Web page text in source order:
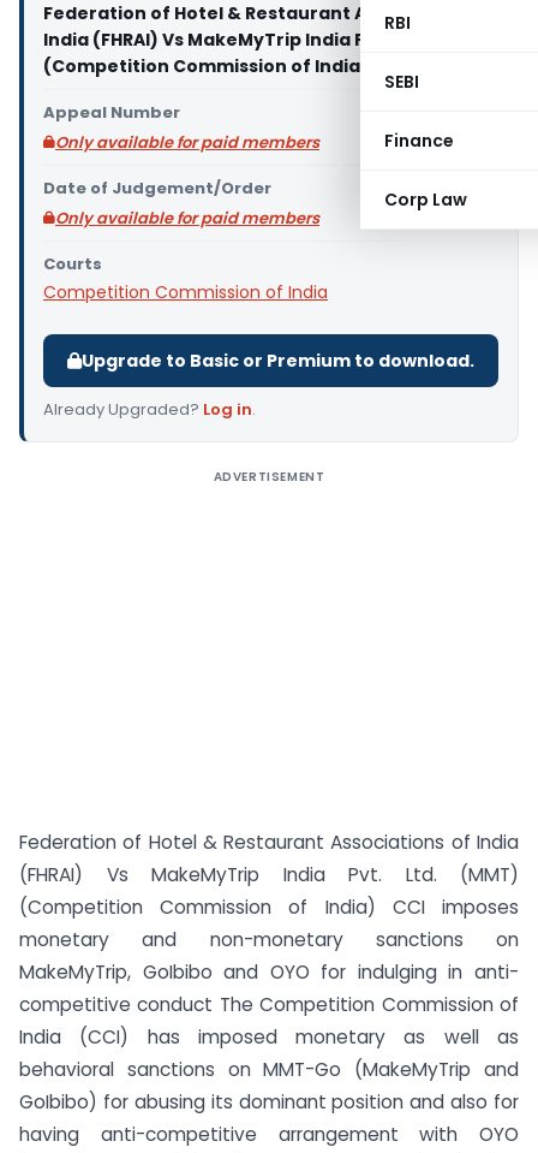
RBI
SEBI
Finance
Corp Law
Federation of Hotel & Restaurant Associations of
India (FHRAI) Vs MakeMyTrip India Pvt. Ltd. (MMT)
(Competition Commission of India)
Appeal Number
Only available for paid members
Date of Judgement/Order
Only available for paid members
Courts
Competition Commission of India
Upgrade to Basic or Premium to download.
Already Upgraded? Log in.
ADVERTISEMENT
Federation of Hotel & Restaurant Associations of India
(FHRAI) Vs MakeMyTrip India Pvt. Ltd. (MMT)
(Competition Commission of India) CCI imposes
monetary and non-monetary sanctions on
MakeMyTrip, GoIbibo and OYO for indulging in anti-
competitive conduct The Competition Commission of
India (CCI) has imposed monetary as well as
behavioral sanctions on MMT-Go (MakeMyTrip and
GoIbibo) for abusing its dominant position and also for
having anti-competitive arrangement with OYO